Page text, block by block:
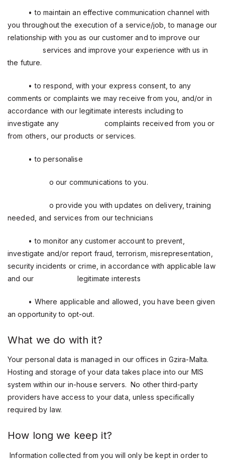
• to maintain an effective communication channel with
you throughout the execution of a service/job, to manage our
relationship with you as our customer and to improve our
services and improve your experience with us in
the future.
• to respond, with your express consent, to any
comments or complaints we may receive from you, and/or in
accordance with our legitimate interests including to
investigate any
complaints received from you or
from others, our products or services.
• to personalise
o our communications to you.
o provide you with updates on delivery, training
needed, and services from our technicians
• to monitor any customer account to prevent,
investigate and/or report fraud, terrorism, misrepresentation,
security incidents or crime, in accordance with applicable law
and our
legitimate interests
• Where applicable and allowed, you have been given
an opportunity to opt-out.
What we do with it?
Your personal data is managed in our offices in Gzira-Malta.
Hosting and storage of your data takes place into our MIS
system within our in-house servers. No other third-party
providers have access to your data, unless specifically
required by law.
How long we keep it?
Information collected from you will only be kept in order to